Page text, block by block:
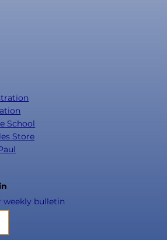
School
Store
weekly bulletin